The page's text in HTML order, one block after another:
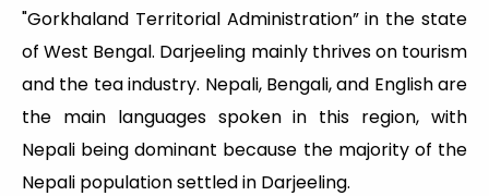
"Gorkhaland Territorial Administration” in the state
of West Bengal. Darjeeling mainly thrives on tourism
and the tea industry. Nepali, Bengali, and English are
the main languages spoken in this region, with
Nepali being dominant because the majority of the
Nepali population settled in Darjeeling.